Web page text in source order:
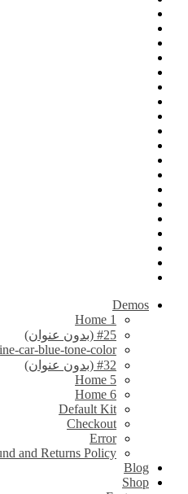
Demos
Home 1
#25 (بدون عنوان)
car-blue-tone-color
#32 (بدون عنوان)
Home 5
Home 6
Default Kit
Checkout
Error
and Returns Policy
Blog
Shop